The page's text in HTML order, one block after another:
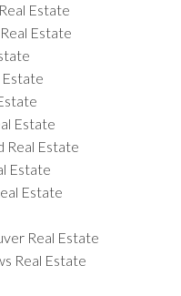
Estate
Estate
Estate
Estate
Real Estate
Estate
Estate
Real Estate
Real Estate